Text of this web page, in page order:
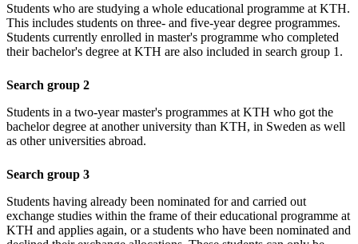
Students who are studying a whole educational programme at KTH.
This includes students on three- and five-year degree programmes.
Students currently enrolled in master's programme who completed
their bachelor's degree at KTH are also included in search group 1.
Search group 2
Students in a two-year master's programmes at KTH who got the
bachelor degree at another university than KTH, in Sweden as well
as other universities abroad.
Search group 3
Students having already been nominated for and carried out
exchange studies within the frame of their educational programme at
KTH and applies again, or a students who have been nominated and